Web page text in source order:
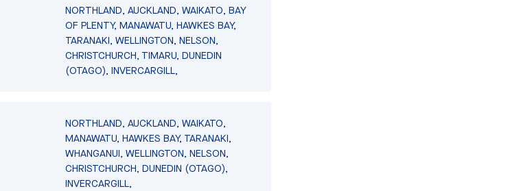
NORTHLAND, AUCKLAND, WAIKATO, BAY
OF PLENTY, MANAWATU, HAWKES BAY,
TARANAKI, WELLINGTON, NELSON,
CHRISTCHURCH, TIMARU, DUNEDIN
(OTAGO), INVERCARGILL,
NORTHLAND, AUCKLAND, WAIKATO,
MANAWATU, HAWKES BAY, TARANAKI,
WHANGANUI, WELLINGTON, NELSON,
CHRISTCHURCH, DUNEDIN (OTAGO),
INVERCARGILL,